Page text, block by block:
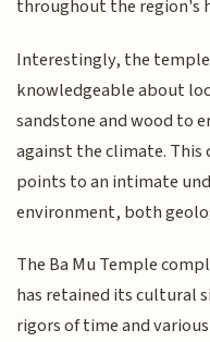
throughout the region's
Interestingly, the
knowledgeable about
sandstone and wood to
against the climate.
points to an intimate
environment, both
The Ba Mu Temple
has retained its cultural
rigors of time and